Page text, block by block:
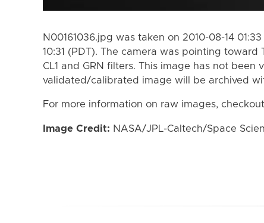
N00161036.jpg was taken on 2010-08-14
10:31 (PDT). The camera was pointing
CL1 and GRN filters. This image has not been
validated/calibrated image will be archived
For more information on raw images,
Image Credit: NASA/JPL-Caltech/Space